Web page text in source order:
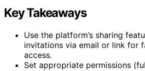
Key Takeaways
Use the platform’s sharing
invitations via email or link for
access.
Set appropriate permissions